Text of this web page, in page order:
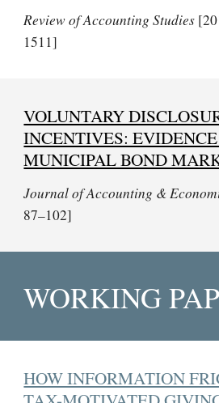
Review of Accounting Studies
1511]
VOLUNTARY
INCENTIVES:
MUNICIPAL BOND
Journal of Accounting &
87–102]
WORKING
HOW INFORMATION